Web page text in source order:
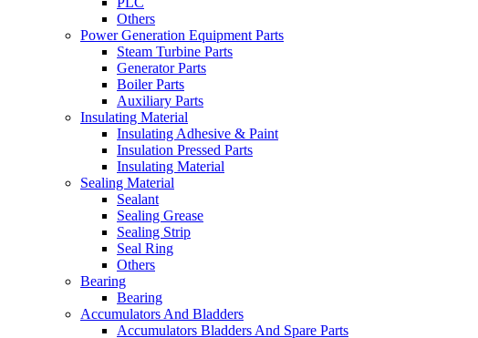
Others
Power Generation Equipment Parts
Steam Turbine Parts
Generator Parts
Boiler Parts
Auxiliary Parts
Insulating Material
Insulating Adhesive & Paint
Insulation Pressed Parts
Insulating Material
Sealing Material
Sealant
Sealing Grease
Sealing Strip
Seal Ring
Others
Bearing
Bearing
Accumulators And Bladders
Accumulators Bladders And Spare Parts